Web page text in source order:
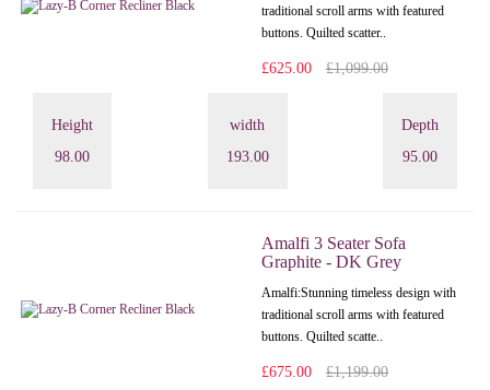
traditional scroll arms with featured
buttons. Quilted scatter..
£625.00 £1,099.00
Height
98.00
width
193.00
Depth
95.00
Amalfi 3 Seater Sofa
Graphite - DK Grey
Amalfi: Stunning timeless design with
traditional scroll arms with featured
buttons. Quilted scatte..
£675.00 £1,199.00